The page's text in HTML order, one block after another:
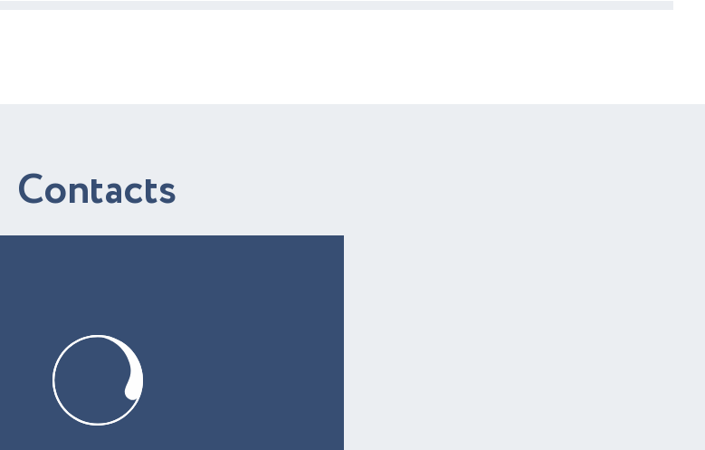
Contacts